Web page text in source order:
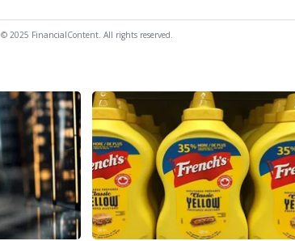
© 2025 FinancialContent. All rights reserved.